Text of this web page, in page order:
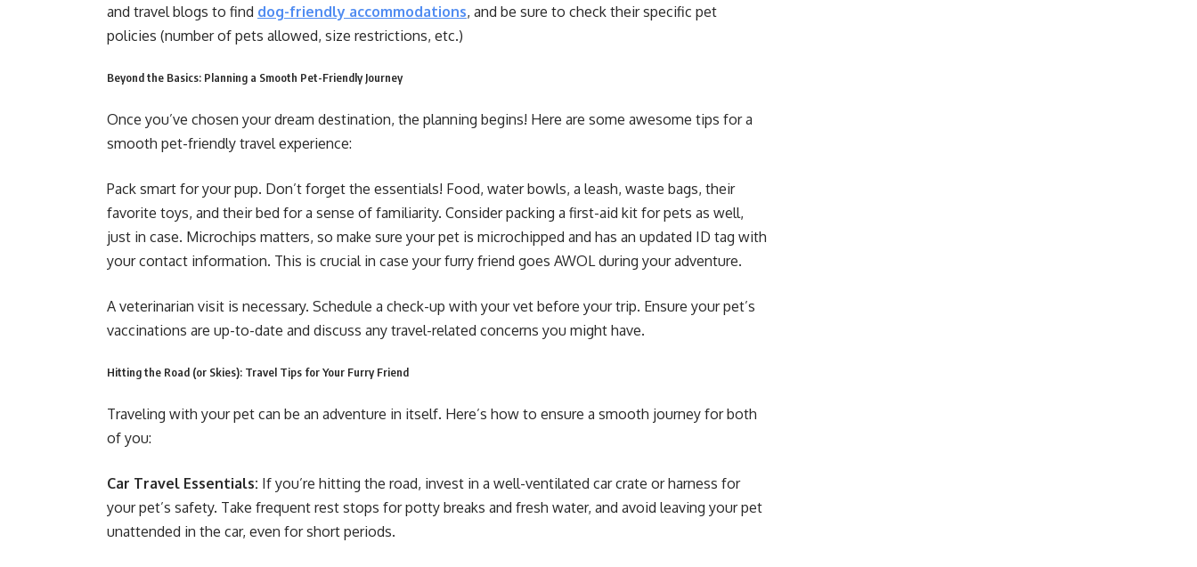
and travel blogs to find dog-friendly accommodations, and be sure to check their specific pet
policies (number of pets allowed, size restrictions, etc.)
Beyond the Basics: Planning a Smooth Pet-Friendly Journey
Once you’ve chosen your dream destination, the planning begins! Here are some awesome tips for a
smooth pet-friendly travel experience:
Pack smart for your pup. Don’t forget the essentials! Food, water bowls, a leash, waste bags, their
favorite toys, and their bed for a sense of familiarity. Consider packing a first-aid kit for pets as well,
just in case. Microchips matters, so make sure your pet is microchipped and has an updated ID tag with
your contact information. This is crucial in case your furry friend goes AWOL during your adventure.
A veterinarian visit is necessary. Schedule a check-up with your vet before your trip. Ensure your pet’s
vaccinations are up-to-date and discuss any travel-related concerns you might have.
Hitting the Road (or Skies): Travel Tips for Your Furry Friend
Traveling with your pet can be an adventure in itself. Here’s how to ensure a smooth journey for both
of you:
Car Travel Essentials: If you’re hitting the road, invest in a well-ventilated car crate or harness for
your pet’s safety. Take frequent rest stops for potty breaks and fresh water, and avoid leaving your pet
unattended in the car, even for short periods.